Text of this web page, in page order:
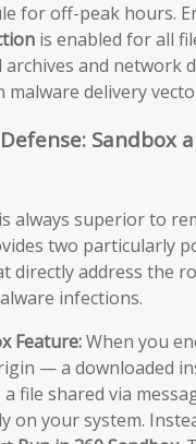
for off-peak hours.
is enabled for all
archives and network
malware delivery
Sandbox
always superior to
two particularly
directly address the
infections.
Feature:When you
— a downloaded
file shared via
on your system.